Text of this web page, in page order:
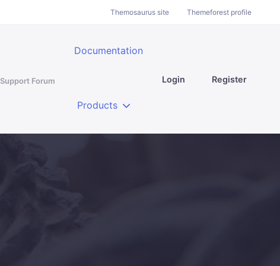
Themosaurus site Themeforest profile
Support Forum
Documentation
Products
Login Register